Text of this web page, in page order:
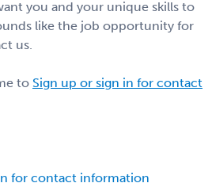
you and your unique skills to
like the job opportunity for
us.
to Sign up or sign in for contact
for contact information